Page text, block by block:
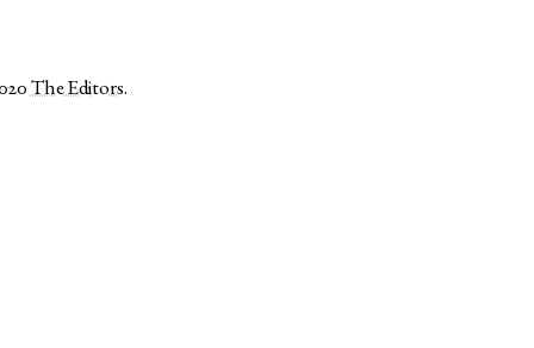
The Editors.